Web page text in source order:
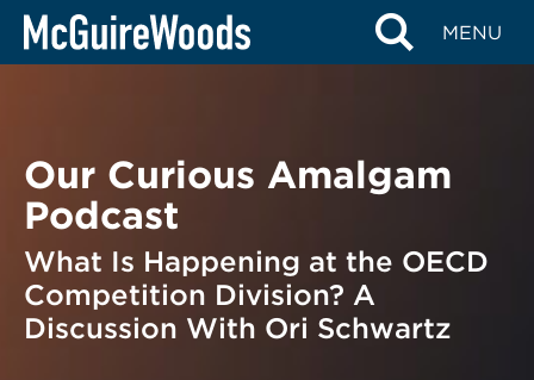
Skip
MENU
BACK TO PODCASTS
Our Curious Amalgam
Podcast
What Is Happening at the OECD
Competition Division? A
Discussion With Ori Schwartz